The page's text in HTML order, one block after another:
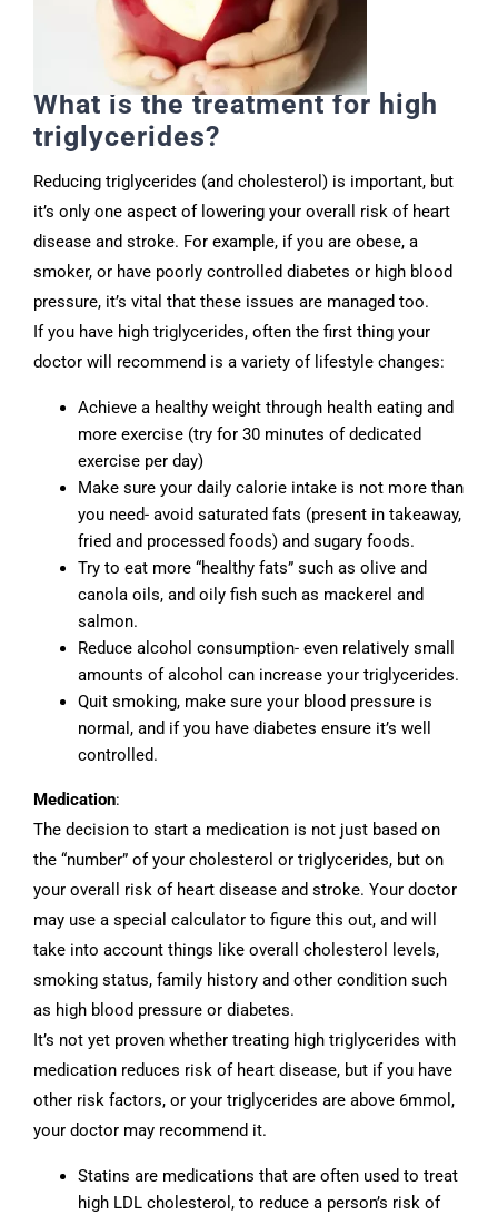
What is the treatment for high
triglycerides?
Reducing triglycerides (and cholesterol) is important, but
it’s only one aspect of lowering your overall risk of heart
disease and stroke. For example, if you are obese, a
smoker, or have poorly controlled diabetes or high blood
pressure, it’s vital that these issues are managed too.
If you have high triglycerides, often the first thing your
doctor will recommend is a variety of lifestyle changes:
Achieve a healthy weight through health eating and
more exercise (try for 30 minutes of dedicated
exercise per day)
Make sure your daily calorie intake is not more than
you need- avoid saturated fats (present in takeaway,
fried and processed foods) and sugary foods.
Try to eat more “healthy fats” such as olive and
canola oils, and oily fish such as mackerel and
salmon.
Reduce alcohol consumption- even relatively small
amounts of alcohol can increase your triglycerides.
Quit smoking, make sure your blood pressure is
normal, and if you have diabetes ensure it’s well
controlled.
Medication:
The decision to start a medication is not just based on
the “number” of your cholesterol or triglycerides, but on
your overall risk of heart disease and stroke. Your doctor
may use a special calculator to figure this out, and will
take into account things like overall cholesterol levels,
smoking status, family history and other condition such
as high blood pressure or diabetes.
It’s not yet proven whether treating high triglycerides with
medication reduces risk of heart disease, but if you have
other risk factors, or your triglycerides are above 6mmol,
your doctor may recommend it.
Statins are medications that are often used to treat
high LDL cholesterol, to reduce a person’s risk of